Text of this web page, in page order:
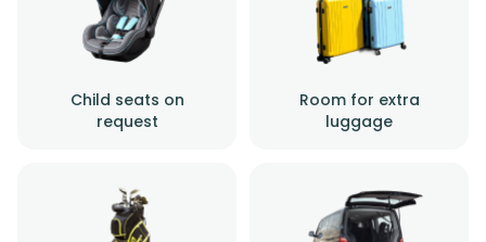
Child seats on
request
Room for extra
luggage